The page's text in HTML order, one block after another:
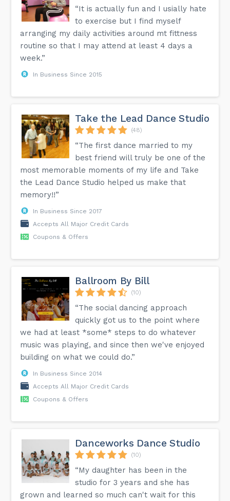
“It is actually fun and I usially hate
to exercise but I find myself
arranging my daily activities around mt fittness
routine so that I may attend at least 4 days a
week.”
In Business Since 2015
Take the Lead Dance Studio
(48)
“The first dance married to my
best friend will truly be one of the
most memorable moments of my life and Take
the Lead Dance Studio helped us make that
memory!!”
In Business Since 2017
Accepts All Major Credit Cards
Coupons & Offers
Ballroom By Bill
(10)
“The social dancing approach
quickly got us to the point where
we had at least *some* steps to do whatever
music was playing, and since then we've enjoyed
building on what we could do.”
In Business Since 2014
Accepts All Major Credit Cards
Coupons & Offers
Danceworks Dance Studio
(10)
“My daughter has been in the
studio for 3 years and she has
grown and learned so much can't wait for this